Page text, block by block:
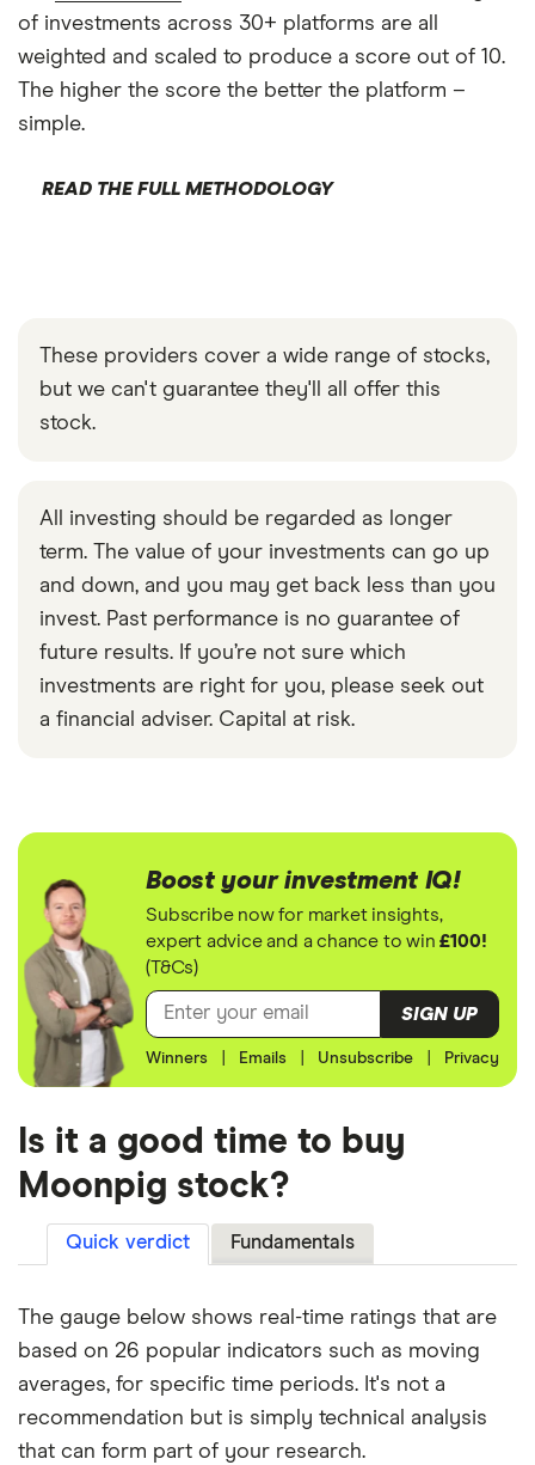
of investments across 30+ platforms are all
weighted and scaled to produce a score out of 10.
The higher the score the better the platform –
simple.
READ THE FULL METHODOLOGY
These providers cover a wide range of stocks,
but we can't guarantee they'll all offer this
stock.
All investing should be regarded as longer
term. The value of your investments can go up
and down, and you may get back less than you
invest. Past performance is no guarantee of
future results. If you’re not sure which
investments are right for you, please seek out
a financial adviser. Capital at risk.
Boost your investment IQ!
Subscribe now for market insights,
expert advice and a chance to win£100!
(T&Cs)
SIGN UP
Winners Emails Unsubscribe Privacy
Is it a good time to buy
Moonpig stock?
Quick verdict Fundamentals
The gauge below shows real-time ratings that are
based on 26 popular indicators such as moving
averages, for specific time periods. It's not a
recommendation but is simply technical analysis
that can form part of your research.